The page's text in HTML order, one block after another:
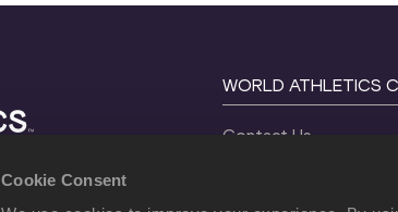
Cookie Consent
WORLD ATHLETICS
Contact Us
Cookie Policy